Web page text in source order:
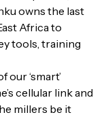
owns the last
Africa to
tools, training
our ‘smart’
cellular link and
millers be it